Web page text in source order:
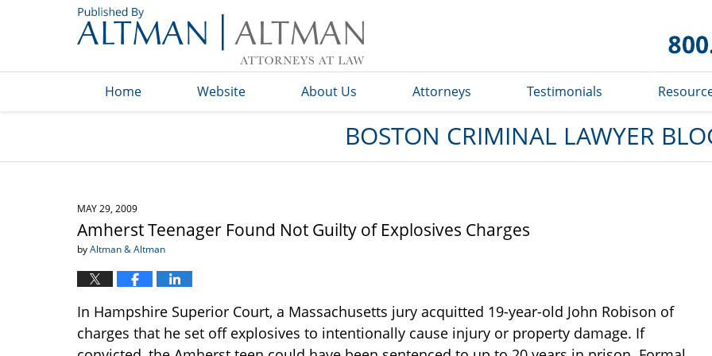
Blog
Home Website About Us Attorneys Testimonials
BOSTON CRIMINAL LAWYER
MAY 29, 2009
Amherst Teenager Found Not Guilty of Explosives Charges
byAltman & Altman
In Hampshire Superior Court, a Massachusetts jury acquitted 19-year-old John Robison of
charges that he set off explosives to intentionally cause injury or property damage. If